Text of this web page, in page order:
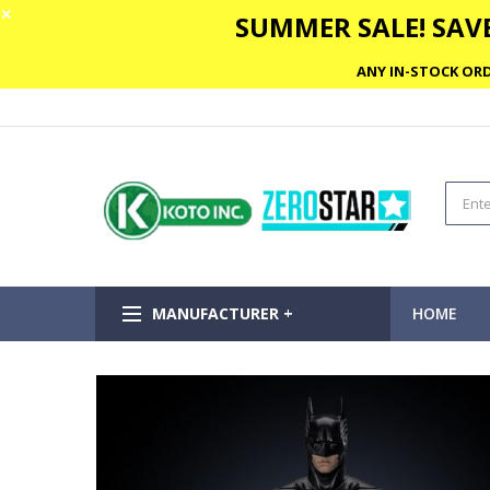
✕ SUMMER SALE!
ANY IN-STOCK
MANUFACTURER + HOME